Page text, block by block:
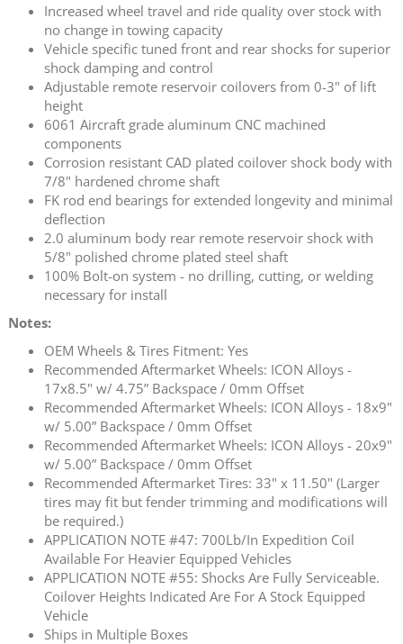
Increased wheel travel and ride quality over stock with
no change in towing capacity
Vehicle specific tuned front and rear shocks for superior
shock damping and control
Adjustable remote reservoir coilovers from 0-3" of lift
height
6061 Aircraft grade aluminum CNC machined
components
Corrosion resistant CAD plated coilover shock body with
7/8" hardened chrome shaft
FK rod end bearings for extended longevity and minimal
deflection
2.0 aluminum body rear remote reservoir shock with
5/8" polished chrome plated steel shaft
100% Bolt-on system - no drilling, cutting, or welding
necessary for install
Notes:
OEM Wheels & Tires Fitment: Yes
Recommended Aftermarket Wheels: ICON Alloys -
17x8.5" w/ 4.75” Backspace / 0mm Offset
Recommended Aftermarket Wheels: ICON Alloys - 18x9"
w/ 5.00” Backspace / 0mm Offset
Recommended Aftermarket Wheels: ICON Alloys - 20x9"
w/ 5.00” Backspace / 0mm Offset
Recommended Aftermarket Tires: 33" x 11.50" (Larger
tires may fit but fender trimming and modifications will
be required.)
APPLICATION NOTE #47: 700Lb/In Expedition Coil
Available For Heavier Equipped Vehicles
APPLICATION NOTE #55: Shocks Are Fully Serviceable.
Coilover Heights Indicated Are For A Stock Equipped
Vehicle
Ships in Multiple Boxes